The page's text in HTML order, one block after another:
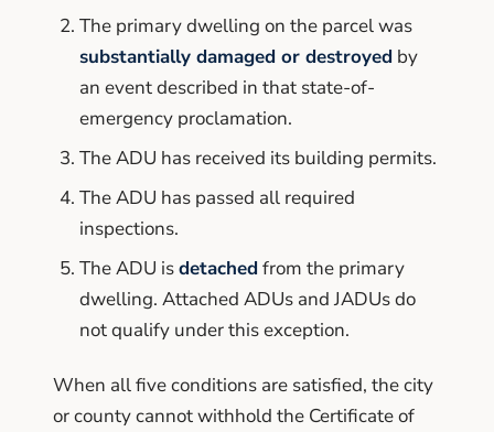
The primary dwelling on the parcel was
substantially damaged or destroyed by
an event described in that state-of-
emergency proclamation.
The ADU has received its building permits.
The ADU has passed all required
inspections.
The ADU isdetached from the primary
dwelling. Attached ADUs and JADUs do
not qualify under this exception.
When all five conditions are satisfied, the city
or county cannot withhold the Certificate of